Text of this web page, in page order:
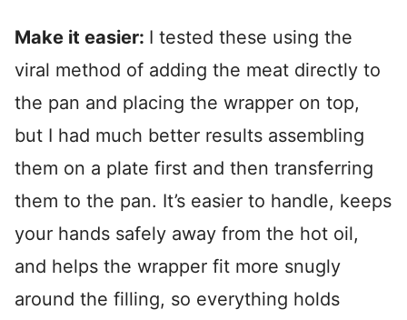
Make it easier: I tested these using the
viral method of adding the meat directly to
the pan and placing the wrapper on top,
but I had much better results assembling
them on a plate first and then transferring
them to the pan. It’s easier to handle, keeps
your hands safely away from the hot oil,
and helps the wrapper fit more snugly
around the filling, so everything holds